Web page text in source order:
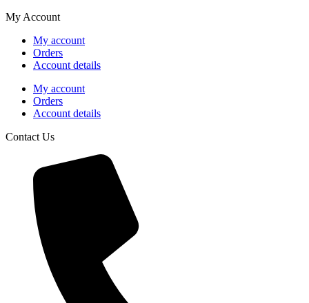
My Account
My account
Orders
Account details
My account
Orders
Account details
Contact Us